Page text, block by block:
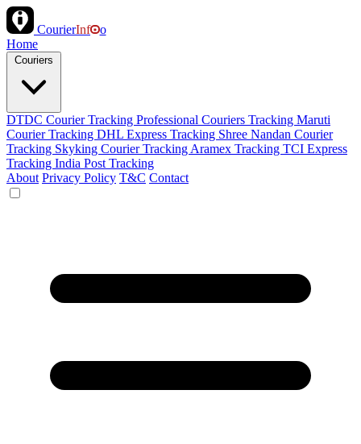
CourierInf
o
Home
DTDC Courier Tracking Professional Couriers Tracking Maruti
Courier Tracking DHL Express Tracking Shree Nandan Courier
Tracking Skyking Courier Tracking Aramex Tracking TCI Express
Tracking India Post Tracking
About Privacy Policy T&C Contact